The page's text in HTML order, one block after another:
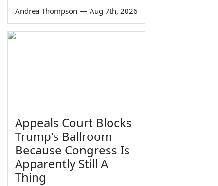
Andrea Thompson — Aug 7th, 2026
Appeals Court Blocks
Trump's Ballroom
Because Congress Is
Apparently Still A
Thing